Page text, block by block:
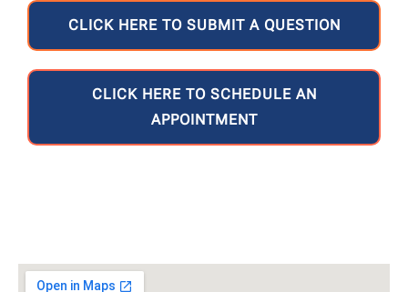
CLICK HERE TO SUBMIT A QUESTION
CLICK HERE TO SCHEDULE AN
APPOINTMENT